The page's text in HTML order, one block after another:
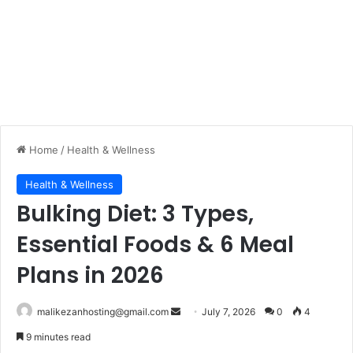
Home / Health & Wellness
Health & Wellness
Bulking Diet: 3 Types,
Essential Foods & 6 Meal
Plans in 2026
malikezanhosting@gmail.com July 7, 2026 0 4
9 minutes read